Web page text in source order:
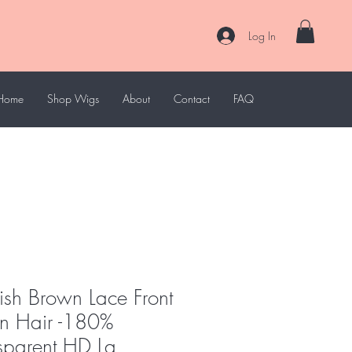
Log In
Shop Wigs About Contact FAQ
Brown Lace Front
Hair -180%
HD La